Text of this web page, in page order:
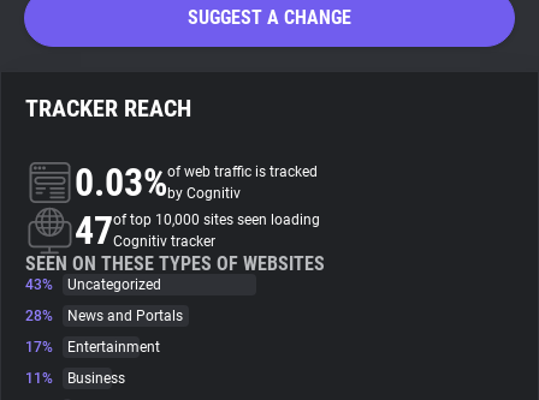
Search
About
Trackers
Websites
SUGGEST A CHANGE
TRACKER REACH
0.03%of web traffic is tracked
by Cognitiv
47of top 10,000 sites seen loading
Cognitiv tracker
SEEN ON THESE TYPES OF WEBSITES
43%
Uncategorized
28%
News and Portals
17%
Entertainment
11%
Business